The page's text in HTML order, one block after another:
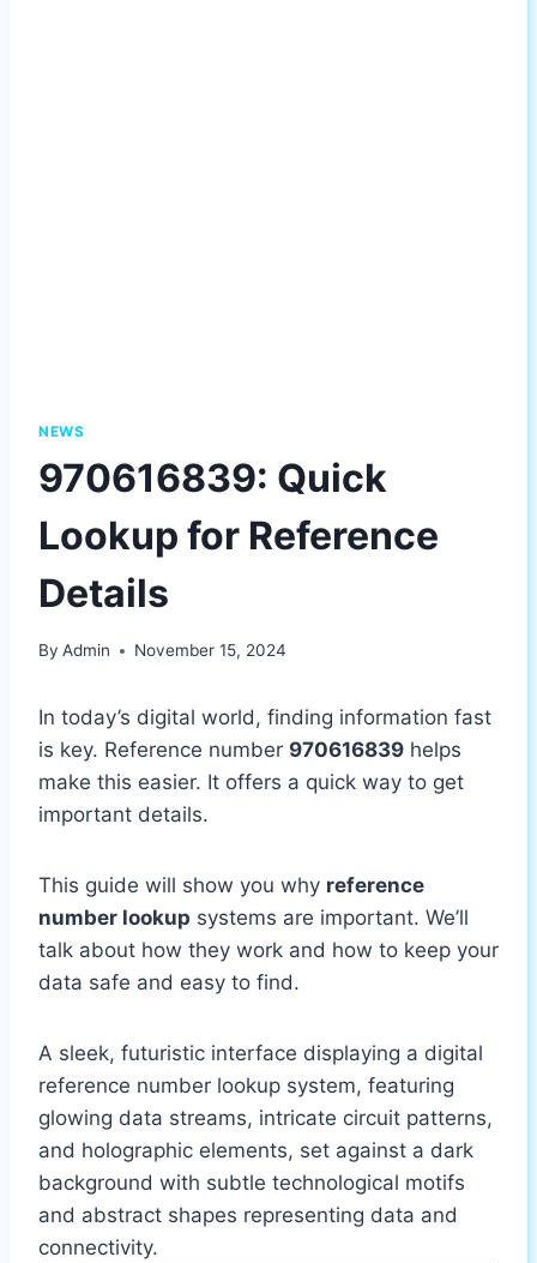
NEWS
970616839: Quick
Lookup for Reference
Details
By Admin November 15, 2024
In today’s digital world, finding information fast
is key. Reference number 970616839 helps
make this easier. It offers a quick way to get
important details.
This guide will show you why reference
number lookup systems are important. We’ll
talk about how they work and how to keep your
data safe and easy to find.
A sleek, futuristic interface displaying a digital
reference number lookup system, featuring
glowing data streams, intricate circuit patterns,
and holographic elements, set against a dark
background with subtle technological motifs
and abstract shapes representing data and
connectivity.